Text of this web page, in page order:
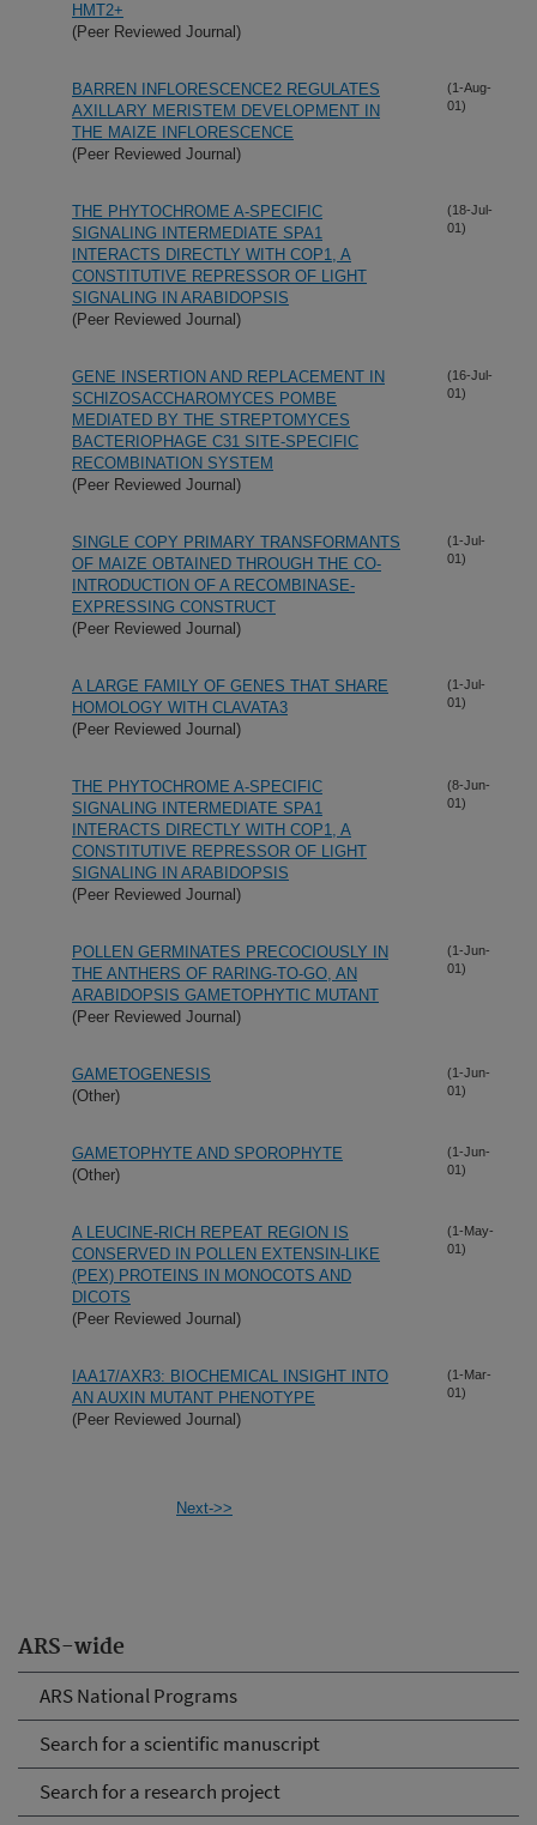
ARS-wide
ARS National Programs
Search for a scientific manuscript
Search for a research project
HMT2+
(Peer Reviewed Journal)
BARREN INFLORESCENCE2 REGULATES
AXILLARY MERISTEM DEVELOPMENT IN
THE MAIZE INFLORESCENCE
(Peer Reviewed Journal)
(1-Aug-
01)
THE PHYTOCHROME A-SPECIFIC
SIGNALING INTERMEDIATE SPA1
INTERACTS DIRECTLY WITH COP1, A
CONSTITUTIVE REPRESSOR OF LIGHT
SIGNALING IN ARABIDOPSIS
(Peer Reviewed Journal)
(18-Jul-
01)
GENE INSERTION AND REPLACEMENT IN
SCHIZOSACCHAROMYCES POMBE
MEDIATED BY THE STREPTOMYCES
BACTERIOPHAGE C31 SITE-SPECIFIC
RECOMBINATION SYSTEM
(Peer Reviewed Journal)
(16-Jul-
01)
SINGLE COPY PRIMARY TRANSFORMANTS
OF MAIZE OBTAINED THROUGH THE CO-
INTRODUCTION OF A RECOMBINASE-
EXPRESSING CONSTRUCT
(Peer Reviewed Journal)
(1-Jul-
01)
A LARGE FAMILY OF GENES THAT SHARE
HOMOLOGY WITH CLAVATA3
(Peer Reviewed Journal)
(1-Jul-
01)
THE PHYTOCHROME A-SPECIFIC
SIGNALING INTERMEDIATE SPA1
INTERACTS DIRECTLY WITH COP1, A
CONSTITUTIVE REPRESSOR OF LIGHT
SIGNALING IN ARABIDOPSIS
(Peer Reviewed Journal)
(8-Jun-
01)
POLLEN GERMINATES PRECOCIOUSLY IN
THE ANTHERS OF RARING-TO-GO, AN
ARABIDOPSIS GAMETOPHYTIC MUTANT
(Peer Reviewed Journal)
(1-Jun-
01)
GAMETOGENESIS
(Other)
(1-Jun-
01)
GAMETOPHYTE AND SPOROPHYTE
(Other)
(1-Jun-
01)
A LEUCINE-RICH REPEAT REGION IS
CONSERVED IN POLLEN EXTENSIN-LIKE
(PEX) PROTEINS IN MONOCOTS AND
DICOTS
(Peer Reviewed Journal)
(1-May-
01)
IAA17/AXR3: BIOCHEMICAL INSIGHT INTO
AN AUXIN MUTANT PHENOTYPE
(Peer Reviewed Journal)
(1-Mar-
01)
Next->>